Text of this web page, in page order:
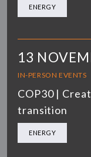
ENERGY
13
IN-PERSON EVENTS
COP30 |
transition
ENERGY